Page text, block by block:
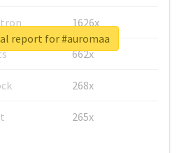
1626x
662x
268x
265x
report for #auromaa